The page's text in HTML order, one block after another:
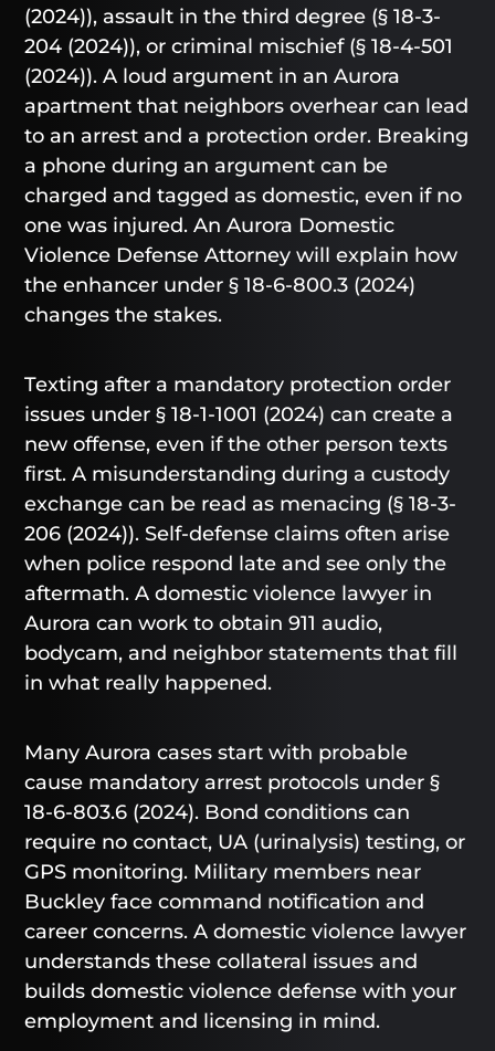
(2024)), assault in the third degree (§ 18-3-
204 (2024)), or criminal mischief (§ 18-4-501
(2024)). A loud argument in an Aurora
apartment that neighbors overhear can lead
to an arrest and a protection order. Breaking
a phone during an argument can be
charged and tagged as domestic, even if no
one was injured. An Aurora Domestic
Violence Defense Attorney will explain how
the enhancer under § 18-6-800.3 (2024)
changes the stakes.
Texting after a mandatory protection order
issues under § 18-1-1001 (2024) can create a
new offense, even if the other person texts
first. A misunderstanding during a custody
exchange can be read as menacing (§ 18-3-
206 (2024)). Self-defense claims often arise
when police respond late and see only the
aftermath. A domestic violence lawyer in
Aurora can work to obtain 911 audio,
bodycam, and neighbor statements that fill
in what really happened.
Many Aurora cases start with probable
cause mandatory arrest protocols under §
18-6-803.6 (2024). Bond conditions can
require no contact, UA (urinalysis) testing, or
GPS monitoring. Military members near
Buckley face command notification and
career concerns. A domestic violence lawyer
understands these collateral issues and
builds domestic violence defense with your
employment and licensing in mind.